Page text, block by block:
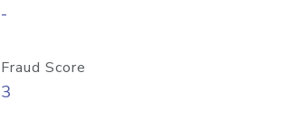
-
Fraud Score
3